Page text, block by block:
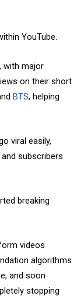
YouTube.
with major
on their short
BTS, helping
viral easily,
subscribers
breaking
videos
algorithms
and soon
stopping